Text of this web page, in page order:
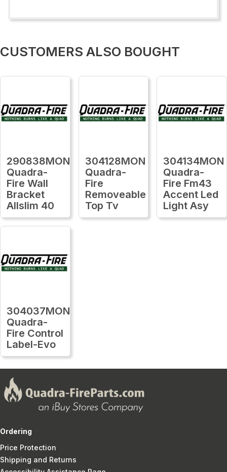
CUSTOMERS ALSO BOUGHT
290838MON
Quadra-
Fire Wall
Bracket
Allslim 40
304128MON
Quadra-
Fire
Removeable
Top Tv
304134MON
Quadra-
Fire Fm43
Accent Led
Light Asy
304037MON
Quadra-
Fire Control
Label-Evo
Ordering
Price Protection
Shipping and Returns